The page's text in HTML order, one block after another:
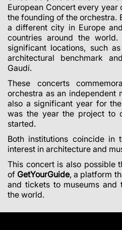
European Concert every year
the founding of the orchestra.
a different city in Europe
countries around the
significant locations, such
architectural benchmark
Gaudí.
These concerts
orchestra as an independent
also a significant year for
was the year the project to
started.
Both institutions coincide in
interest in architecture and
This concert is also possible
of GetYourGuide, a platform
and tickets to museums and
the world.